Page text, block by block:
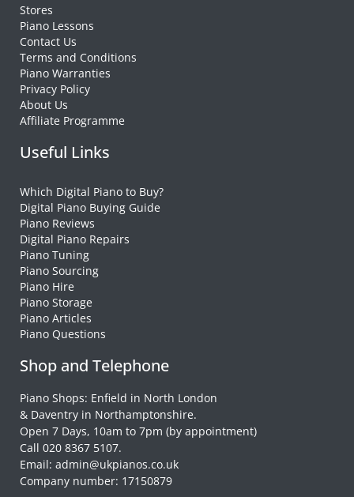
Stores
Piano Lessons
Contact Us
Terms and Conditions
Piano Warranties
Privacy Policy
About Us
Affiliate Programme
Useful Links
Which Digital Piano to Buy?
Digital Piano Buying Guide
Piano Reviews
Digital Piano Repairs
Piano Tuning
Piano Sourcing
Piano Hire
Piano Storage
Piano Articles
Piano Questions
Shop and Telephone
Piano Shops: Enfield in North London
& Daventry in Northamptonshire.
Open 7 Days, 10am to 7pm (by appointment)
Call 020 8367 5107.
Email: admin@ukpianos.co.uk
Company number: 17150879